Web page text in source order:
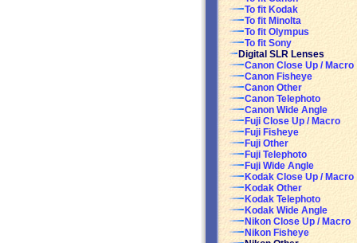
To fit Kodak
To fit Minolta
To fit Olympus
To fit Sony
Digital SLR Lenses
Canon Close Up / Macro
Canon Fisheye
Canon Other
Canon Telephoto
Canon Wide Angle
Fuji Close Up / Macro
Fuji Fisheye
Fuji Other
Fuji Telephoto
Fuji Wide Angle
Kodak Close Up / Macro
Kodak Other
Kodak Telephoto
Kodak Wide Angle
Nikon Close Up / Macro
Nikon Fisheye